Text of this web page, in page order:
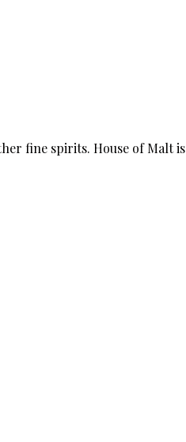
fine spirits. House of Malt is